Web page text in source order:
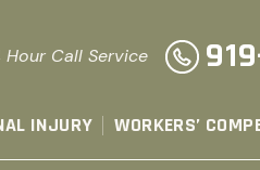
Hour Call Service
INJURY WORKERS’